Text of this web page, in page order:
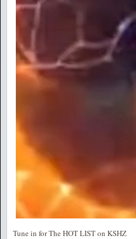
Tune in for The HOT LIST on KSHZ